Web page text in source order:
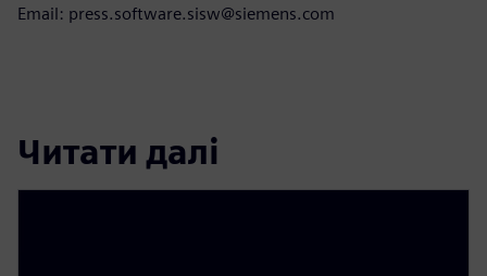
Email: press.software.sisw@siemens.com
Читати далі